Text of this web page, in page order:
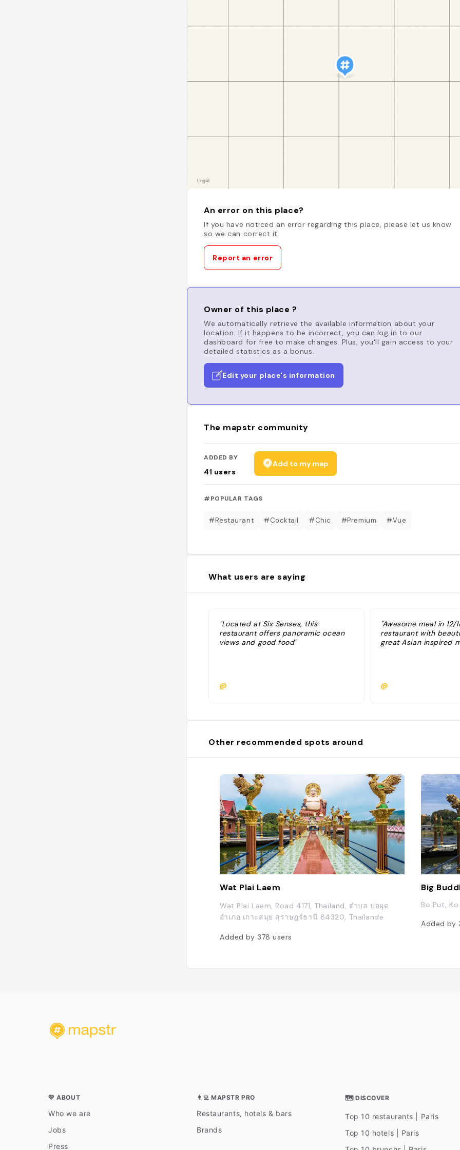
An error on this place?
If you have noticed an error regarding this place, please let us know
so we can correct it.
Report an error
Owner of this place ?
We automatically retrieve the available information about your
location. If it happens to be incorrect, you can log in to our
dashboard for free to make changes. Plus, you'll gain access to your
detailed statistics as a bonus.
Edit your place's information
The mapstr community
ADDED BY
41 users
Add to my map
#POPULAR TAGS
#Restaurant #Cocktail #Chic #Premium #Vue
What users are saying
"Located at Six Senses, this
restaurant offers panoramic ocean
views and good food"
@
"Awesome meal in 12/
restaurant with
great Asian inspired
@
Other recommended spots around
Wat Plai Laem
Wat Plai Laem, Road 4171, Thailand, ตำบล บ่อผุด
อำเภอ เกาะสมุย สุราษฎร์ธานี 84320, Thaïlande
Added by 378users
Big
Bo Put,
Added by
💛 ABOUT
Who we are
Jobs
Press
👨‍💻 MAPSTR PRO
Restaurants, hotels & bars
Brands
🗺 DISCOVER
Top 10 restaurants | Paris
Top 10 hotels | Paris